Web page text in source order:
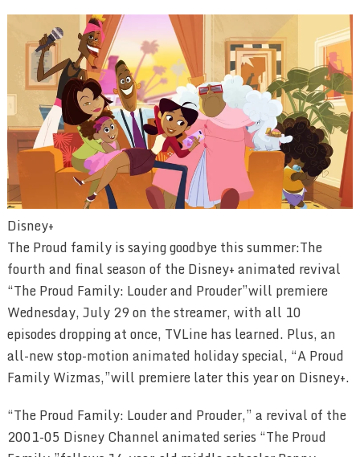
Disney+
The Proud family is saying goodbye this summer:The
fourth and final season of the Disney+ animated revival
“The Proud Family: Louder and Prouder”will premiere
Wednesday, July 29 on the streamer, with all 10
episodes dropping at once, TVLine has learned. Plus, an
all-new stop-motion animated holiday special, “A Proud
Family Wizmas,”will premiere later this year on Disney+.
“The Proud Family: Louder and Prouder,” a revival of the
2001-05 Disney Channel animated series “The Proud